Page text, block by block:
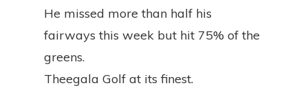
He missed more than half his
fairways this week but hit 75% of the
greens.
Theegala Golf at its finest.